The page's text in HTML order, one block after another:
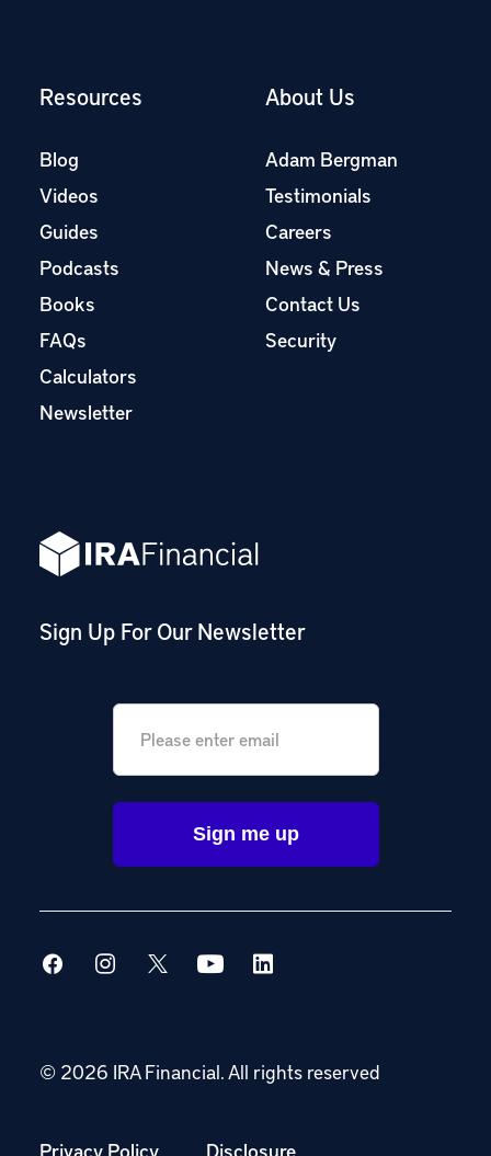
Resources
Blog
Videos
Guides
Podcasts
Books
FAQs
Calculators
Newsletter
About Us
Adam Bergman
Testimonials
Careers
News & Press
Contact Us
Security
Sign Up For Our Newsletter
© 2026 IRA Financial.All rights reserved
Privacy Policy Disclosure